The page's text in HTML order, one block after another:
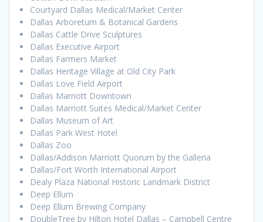
Courtyard Dallas Medical/Market Center
Dallas Arboretum & Botanical Gardens
Dallas Cattle Drive Sculptures
Dallas Executive Airport
Dallas Farmers Market
Dallas Heritage Village at Old City Park
Dallas Love Field Airport
Dallas Marriott Downtown
Dallas Marriott Suites Medical/Market Center
Dallas Museum of Art
Dallas Park West Hotel
Dallas Zoo
Dallas/Addison Marriott Quorum by the Galleria
Dallas/Fort Worth International Airport
Dealy Plaza National Historic Landmark District
Deep Ellum
Deep Ellum Brewing Company
DoubleTree by Hilton Hotel Dallas – Campbell Centre